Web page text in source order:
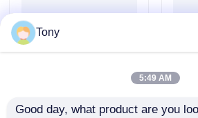
Request A Quote
ABB PLC Modules
IS200DSPXH1D BD GE
Tony
5:49 AM
Good day, what product are you